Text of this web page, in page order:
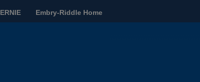
ERNIE Embry-Riddle Home